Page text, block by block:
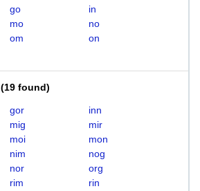
go
in
mo
no
om
on
(19 found)
gor
inn
mig
mir
moi
mon
nim
nog
nor
org
rim
rin